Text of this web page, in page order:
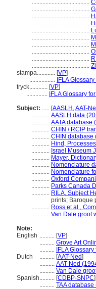
......................................
......................................
......................................
......................................
......................................
......................................
......................................
......................................
......................................
......................................
stampa............ [VP]
................. IFLA
tryck............ [VP]
.............. IFLA Glossary
Subject: ..... [AASLH ,AAT-
............ AASLH data
............ AATA database
............ CHIN / RCIP
............ CHIN database
............ Hind,
............ Israel Museum
............ Mayer,
............ Nomenclature
............ Nomenclature
............ Oxford
............ Parks Canada
............ RILA, Subject
prints; Baroque
............ Ross et al.,
............ Van Dale groot
Note:
English .......... [VP]
.......... Grove Art
.......... IFLA
Dutch
.......... [AAT-Ned]
.......... AAT-Ned
.......... Van Dale
Spanish.......... [CDBP-SNPC]
.......... TAA database